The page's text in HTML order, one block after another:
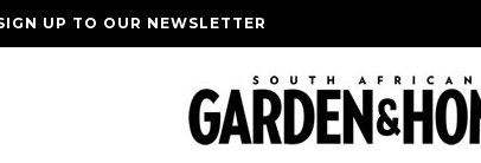
UP TO OUR NEWSLETTER